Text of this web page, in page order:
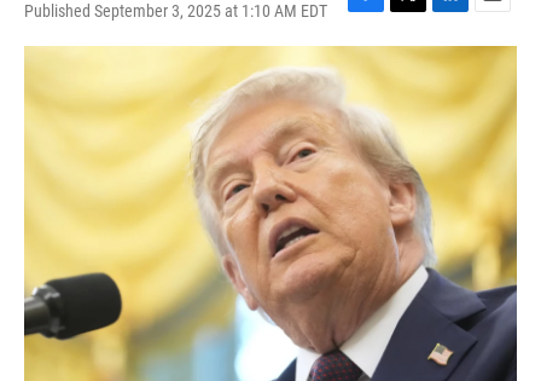
Published September 3, 2025 at 1:10 AM EDT
F
a
c
b
o
o
k
T
w
t
e
r
L
i
n
k
e
d
I
n
E
m
l